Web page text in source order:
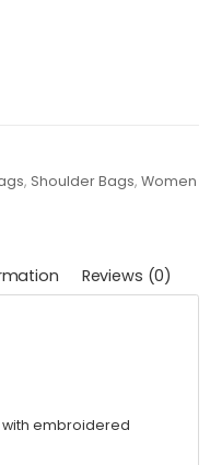
, Shoulder Bags,Women
Reviews (0)
embroidered